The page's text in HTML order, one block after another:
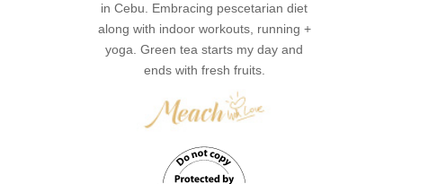
in Cebu. Embracing pescetarian diet
along with indoor workouts, running +
yoga. Green tea starts my day and
ends with fresh fruits.